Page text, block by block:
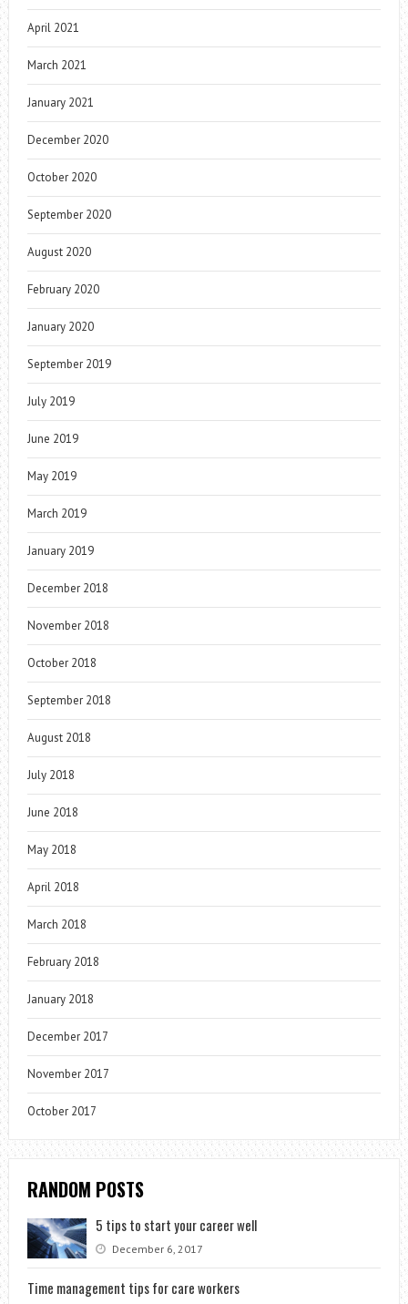
April 2021
March 2021
January 2021
December 2020
October 2020
September 2020
August 2020
February 2020
January 2020
September 2019
July 2019
June 2019
May 2019
March 2019
January 2019
December 2018
November 2018
October 2018
September 2018
August 2018
July 2018
June 2018
May 2018
April 2018
March 2018
February 2018
January 2018
December 2017
November 2017
October 2017
RANDOM POSTS
5 tips to start your career well
December 6, 2017
Time management tips for care workers